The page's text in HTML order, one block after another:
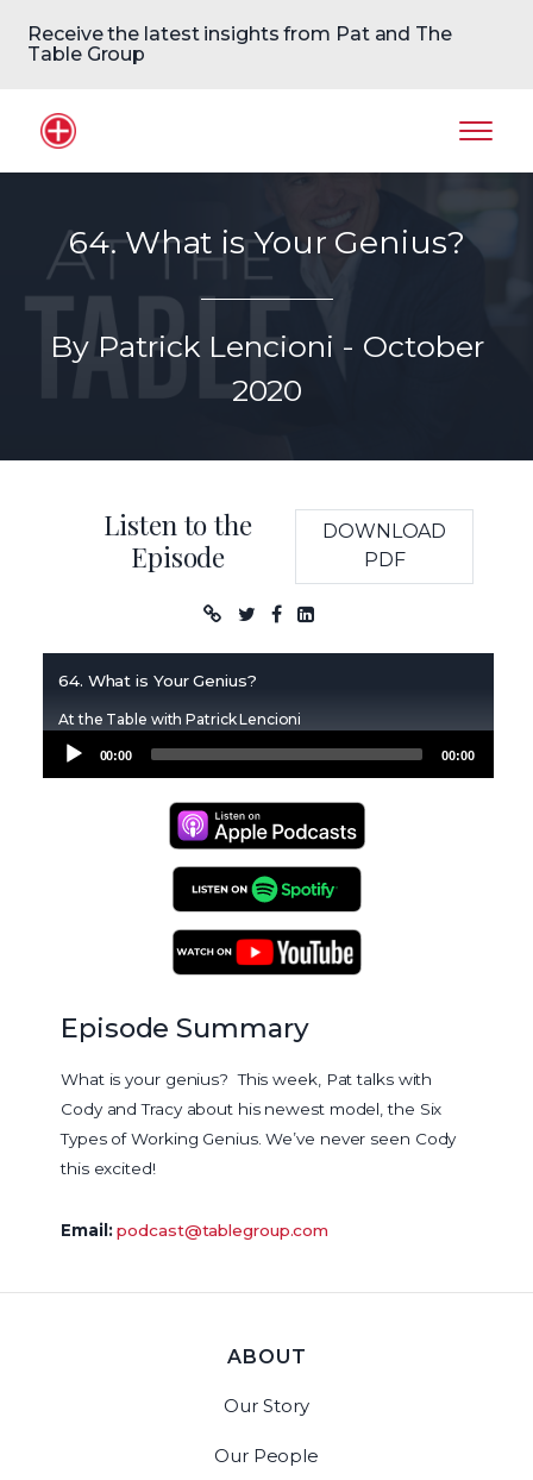
Receive the latest insights from Pat and The
Table Group
Home Logo
64. What is Your Genius?
By Patrick Lencioni - October
2020
Listen to the
Episode
DOWNLOAD
PDF
Podcast
64. What is Your Genius?
At the Table with Patrick Lencioni
Audio
00:00 00:00
Apple Podcasts
Spotify Podcasts
Episode Summary
What is your genius? This week, Pat talks with
Cody and Tracy about his newest model, the Six
Types of Working Genius. We’ve never seen Cody
this excited!
Email:podcast@tablegroup.com
ABOUT
Our Story
Our People